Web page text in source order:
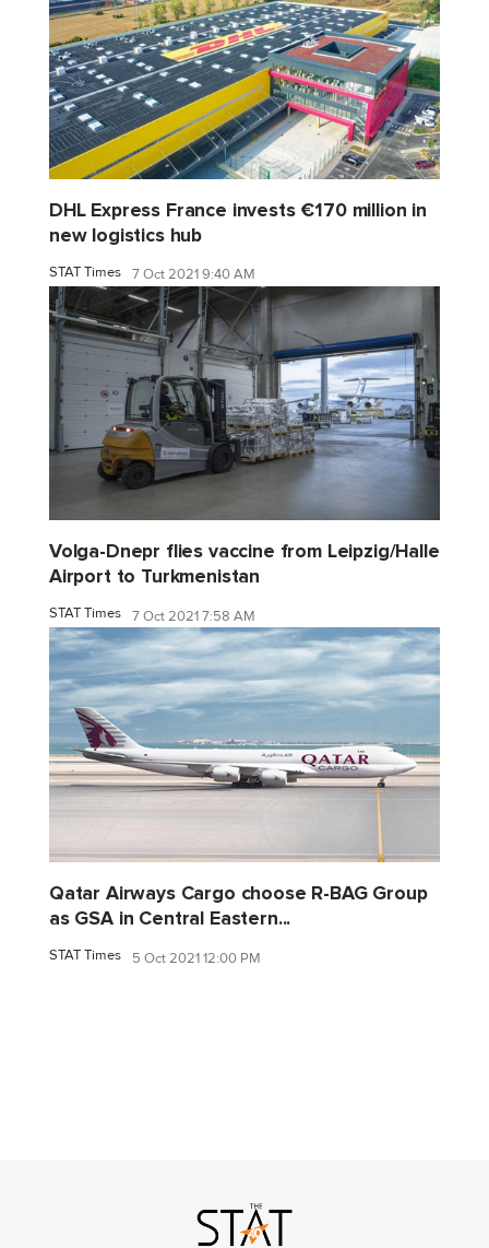
DHL Express France invests €170 million in
new logistics hub
STAT Times 7 Oct 2021 9:40 AM
Volga-Dnepr flies vaccine from Leipzig/Halle
Airport to Turkmenistan
STAT Times 7 Oct 2021 7:58 AM
Qatar Airways Cargo choose R-BAG Group
as GSA in Central Eastern...
STAT Times 5 Oct 2021 12:00 PM